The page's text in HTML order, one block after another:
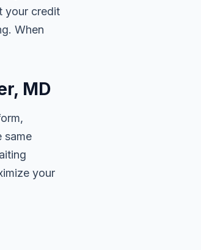
your credit
When
MD
same
your